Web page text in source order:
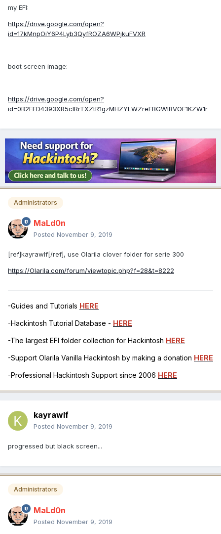
my EFI:
https://drive.google.com/open?
id=17kMnpOiY6P4Lyb3QyfROZA6WPjkuFVXR
boot screen image:
https://drive.google.com/open?
id=0B2EFD4393XR5clRrTXZtR1gzMHZYLWZreFBGWlBVOE1KZW1r
Administrators
MaLd0n
Posted November 9, 2019
[ref]kayrawlf[/ref], use Olarila clover folder for serie 300
https://Olarila.com/forum/viewtopic.php?f=28&t=8222
-Guides and Tutorials HERE
-Hackintosh Tutorial Database - HERE
-The largest EFI folder collection for Hackintosh HERE
-Support Olarila Vanilla Hackintosh by making a donation HERE
-Professional Hackintosh Support since 2006 HERE
kayrawlf
Posted November 9, 2019
progressed but black screen...
Administrators
MaLd0n
Posted November 9, 2019